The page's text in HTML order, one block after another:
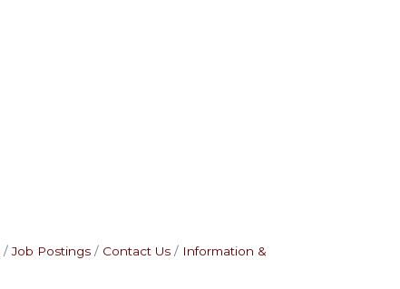
Job Postings Contact Us
Information &